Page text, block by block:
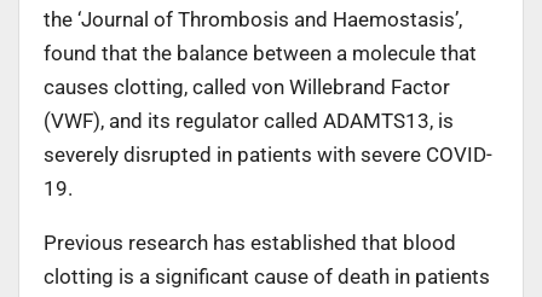
the ‘Journal of Thrombosis and Haemostasis’,
found that the balance between a molecule that
causes clotting, called von Willebrand Factor
(VWF), and its regulator called ADAMTS13, is
severely disrupted in patients with severe COVID-
19.
Previous research has established that blood
clotting is a significant cause of death in patients